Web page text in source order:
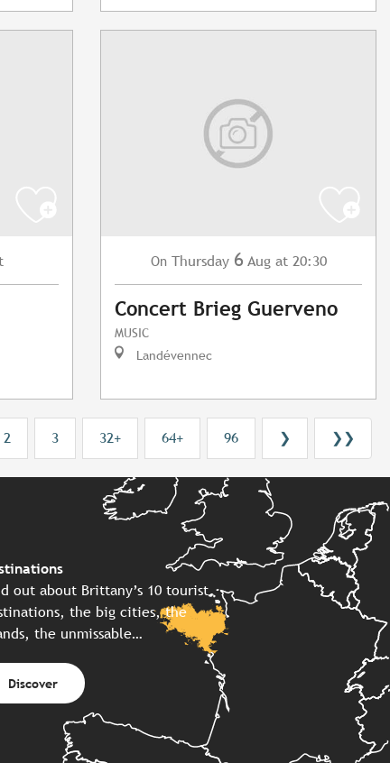
On Thursday 6 Aug at 20:30
Concert Brieg Guerveno
MUSIC
Landévennec
2 3 32+ 64+ 96 ❯ ❯❯
out about Brittany’s 10 tourist
the big cities, the
the unmissable…
Discover